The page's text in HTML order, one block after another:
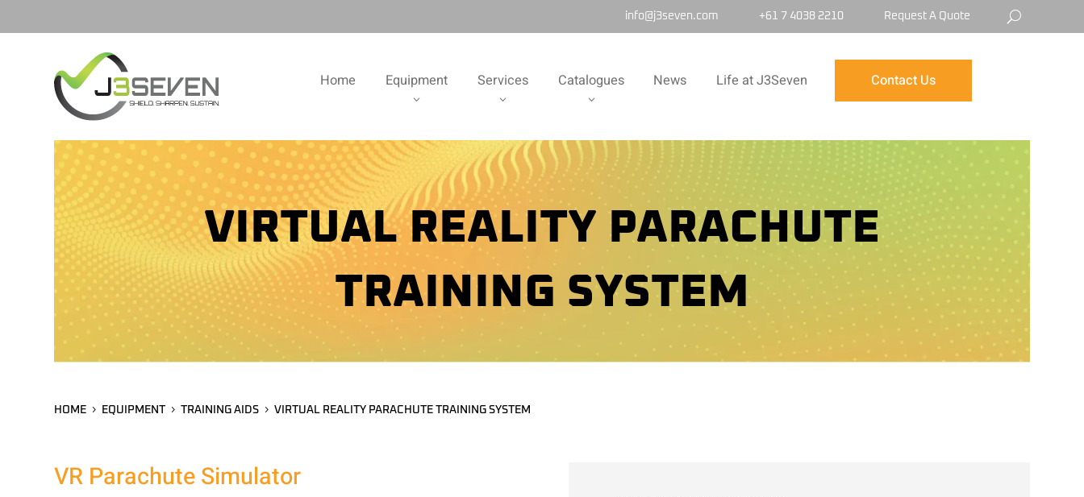
info@j3seven.com +61 7 4038 2210 Request A Quote
Home Equipment Services Catalogues News Life at J3Seven Contact Us
VIRTUAL REALITY PARACHUTE
TRAINING SYSTEM
HOME EQUIPMENT TRAINING AIDS VIRTUAL REALITY PARACHUTE TRAINING SYSTEM
VR Parachute Simulator